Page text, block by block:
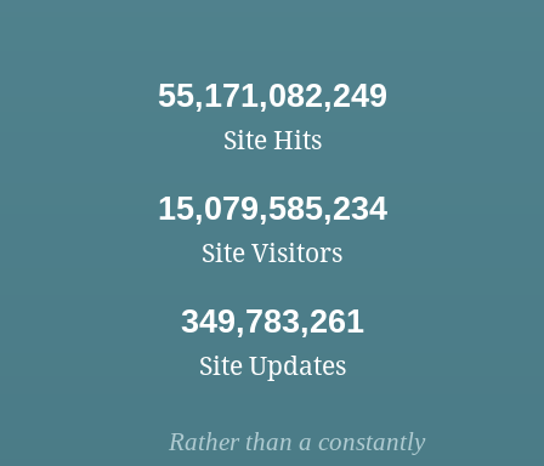
55,171,082,249
Site Hits
15,079,585,234
Site Visitors
349,783,261
Site Updates
Rather than a constantly